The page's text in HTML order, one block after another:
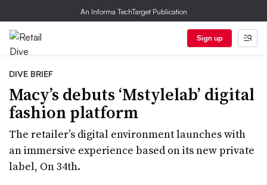
An Informa TechTarget Publication
Sign up
DIVE BRIEF
Macy’s debuts ‘Mstylelab’ digital
fashion platform
The retailer’s digital environment launches with
an immersive experience based on its new private
label, On 34th.